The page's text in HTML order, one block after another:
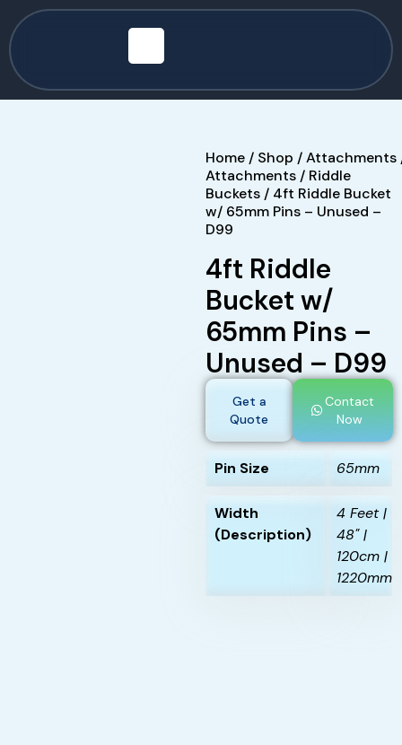
Home / Shop /Attachments
Attachments / Riddle
Buckets / 4ft Riddle Bucket
w/ 65mm Pins – Unused –
D99
4ft Riddle
Bucket w/
65mm Pins –
Unused – D99
Get a
Quote
Contact
Now
Pin Size 65mm
Width
(Description)
4 Feet |
48" |
120cm |
1220mm